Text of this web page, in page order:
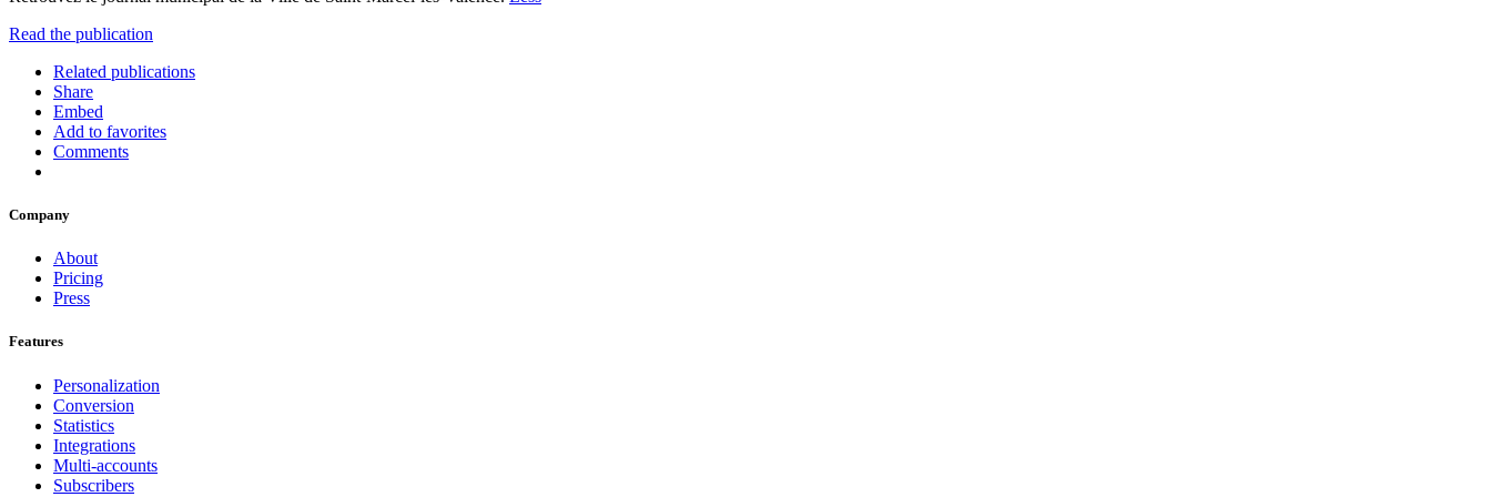
Read the publication
Related publications
Share
Embed
Add to favorites
Comments
Company
About
Pricing
Press
Features
Personalization
Conversion
Statistics
Integrations
Multi-accounts
Subscribers